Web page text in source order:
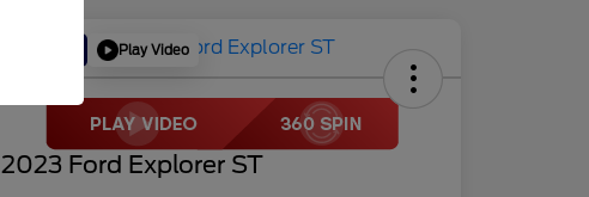
Play Video
2023 Ford Explorer ST